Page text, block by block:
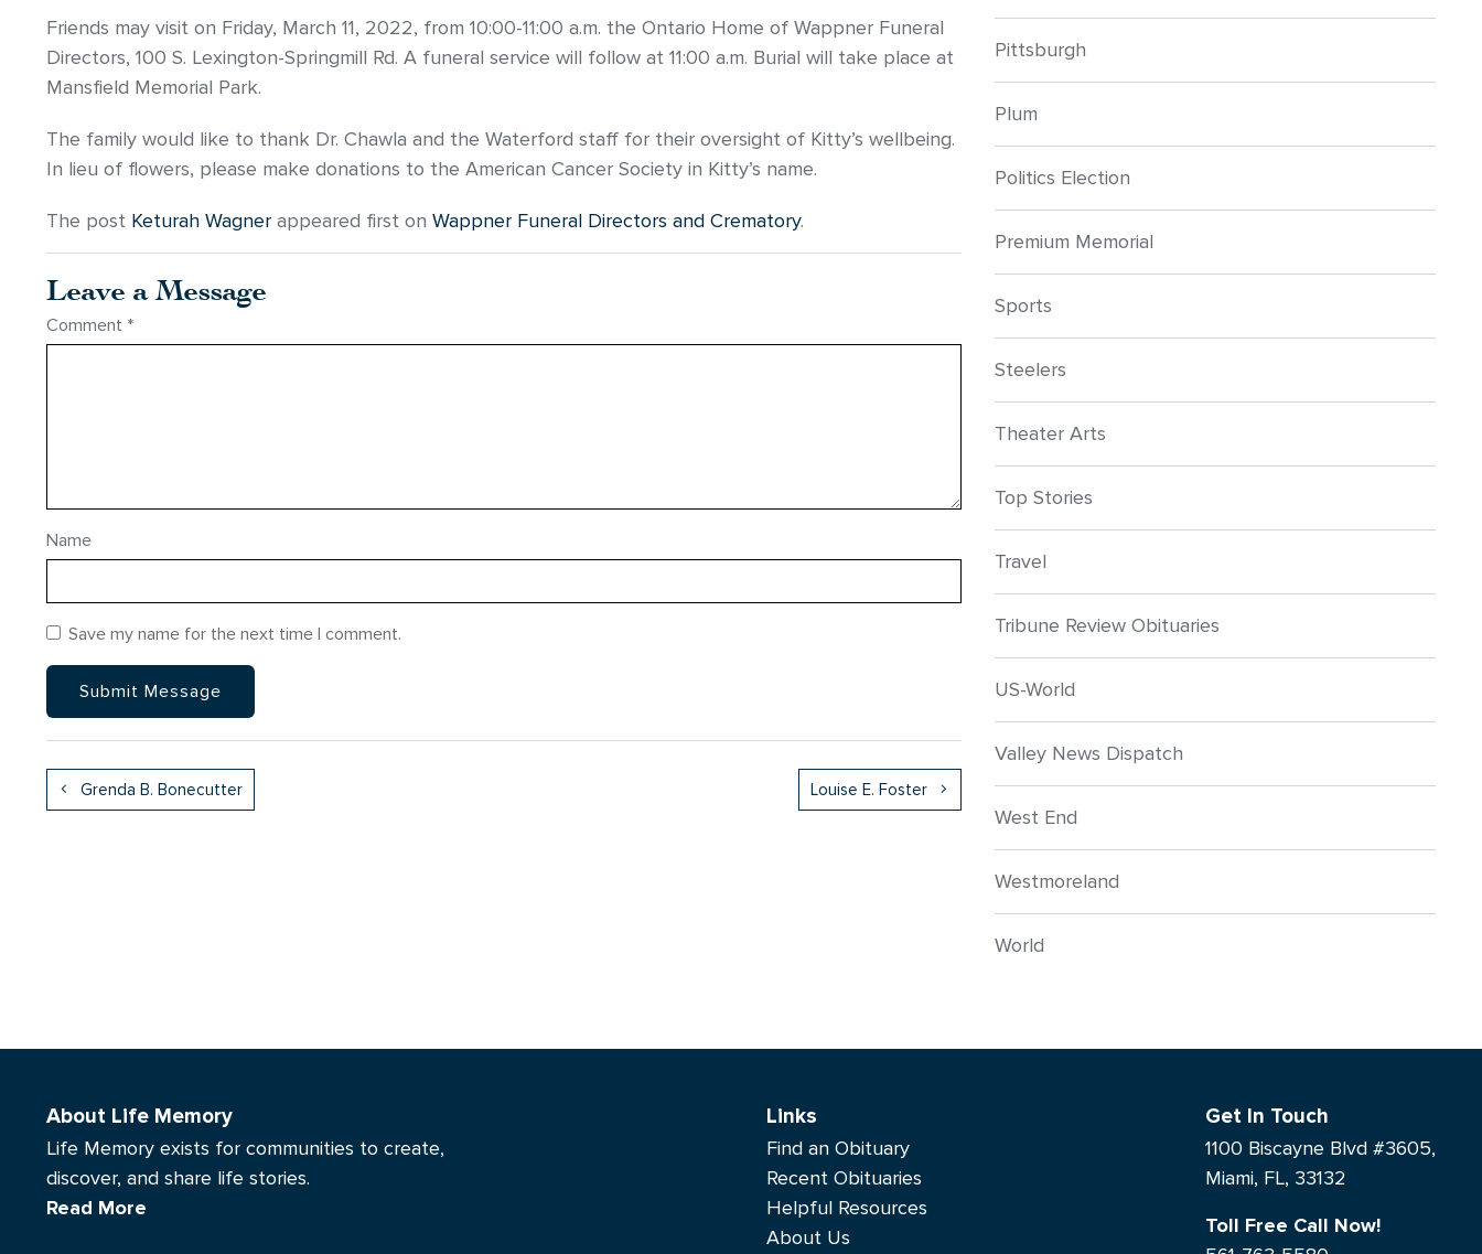
Friends may visit on Friday, March 11, 2022, from 10:00-11:00 a.m. the Ontario Home of Wappner Funeral
Directors, 100 S. Lexington-Springmill Rd. A funeral service will follow at 11:00 a.m. Burial will take place at
Mansfield Memorial Park.
The family would like to thank Dr. Chawla and the Waterford staff for their oversight of Kitty’s wellbeing.
In lieu of flowers, please make donations to the American Cancer Society in Kitty’s name.
The post Keturah Wagnerappeared first on Wappner Funeral Directors and Crematory.
Leave a Message
Comment *
Name
Save my name for the next time I comment.
Grenda B. Bonecutter Louise E. Foster
Pittsburgh
Plum
Politics Election
Premium Memorial
Sports
Steelers
Theater Arts
Top Stories
Travel
Tribune Review Obituaries
US-World
Valley News Dispatch
West End
Westmoreland
World
About Life Memory
Life Memory exists for communities to create,
discover, and share life stories.
Read More
Links
Find an Obituary
Recent Obituaries
Helpful Resources
About Us
Get In Touch
1100 Biscayne Blvd #3605,
Miami, FL, 33132
Toll Free Call Now!